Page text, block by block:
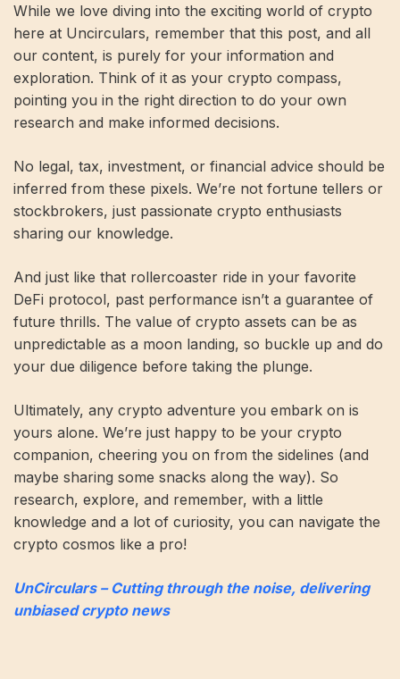
While we love diving into the exciting world of crypto
here at Uncirculars, remember that this post, and all
our content, is purely for your information and
exploration. Think of it as your crypto compass,
pointing you in the right direction to do your own
research and make informed decisions.
No legal, tax, investment, or financial advice should be
inferred from these pixels. We’re not fortune tellers or
stockbrokers, just passionate crypto enthusiasts
sharing our knowledge.
And just like that rollercoaster ride in your favorite
DeFi protocol, past performance isn’t a guarantee of
future thrills. The value of crypto assets can be as
unpredictable as a moon landing, so buckle up and do
your due diligence before taking the plunge.
Ultimately, any crypto adventure you embark on is
yours alone. We’re just happy to be your crypto
companion, cheering you on from the sidelines (and
maybe sharing some snacks along the way). So
research, explore, and remember, with a little
knowledge and a lot of curiosity, you can navigate the
crypto cosmos like a pro!
UnCirculars – Cutting through the noise, delivering
unbiased crypto news